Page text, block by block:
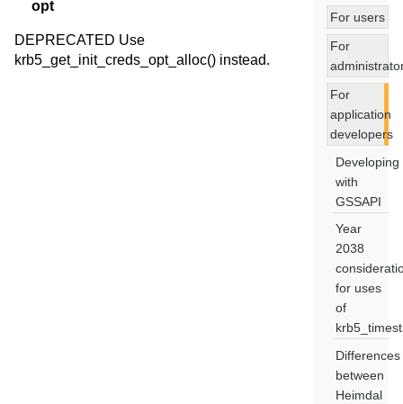
opt
DEPRECATED Use
krb5_get_init_creds_opt_alloc() instead.
For users
For
For
application
developers
Developing
with
GSSAPI
Year
2038
for uses
of
Differences
between
Heimdal